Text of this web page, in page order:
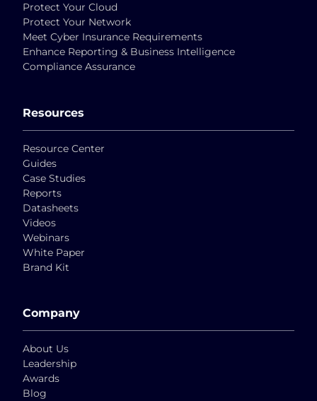
Protect Your Cloud
Protect Your Network
Meet Cyber Insurance Requirements
Enhance Reporting & Business Intelligence
Compliance Assurance
Resources
Resource Center
Guides
Case Studies
Reports
Datasheets
Videos
Webinars
White Paper
Brand Kit
Company
About Us
Leadership
Awards
Blog